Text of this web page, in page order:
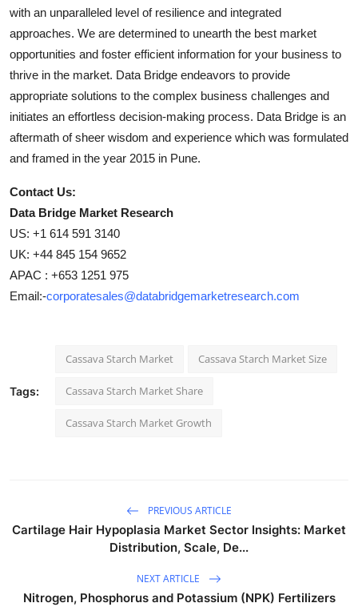
with an unparalleled level of resilience and integrated
approaches. We are determined to unearth the best market
opportunities and foster efficient information for your business to
thrive in the market. Data Bridge endeavors to provide
appropriate solutions to the complex business challenges and
initiates an effortless decision-making process. Data Bridge is an
aftermath of sheer wisdom and experience which was formulated
and framed in the year 2015 in Pune.
Contact Us:
Data Bridge Market Research
US: +1 614 591 3140
UK: +44 845 154 9652
APAC : +653 1251 975
Email:-corporatesales@databridgemarketresearch.com
Tags:
Cassava Starch Market Cassava Starch Market Size
Cassava Starch Market Share
Cassava Starch Market Growth
PREVIOUS ARTICLE
Cartilage Hair Hypoplasia Market Sector Insights: Market
Distribution, Scale, De...
NEXT ARTICLE
Nitrogen, Phosphorus and Potassium (NPK) Fertilizers